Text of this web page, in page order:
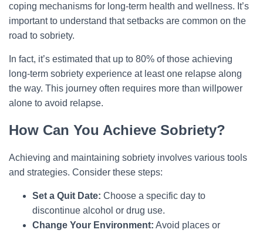
coping mechanisms for long-term health and wellness. It’s
important to understand that setbacks are common on the
road to sobriety.
In fact, it’s estimated that up to 80% of those achieving
long-term sobriety experience at least one relapse along
the way. This journey often requires more than willpower
alone to avoid relapse.
How Can You Achieve Sobriety?
Achieving and maintaining sobriety involves various tools
and strategies. Consider these steps:
Set a Quit Date: Choose a specific day to
discontinue alcohol or drug use.
Change Your Environment: Avoid places or